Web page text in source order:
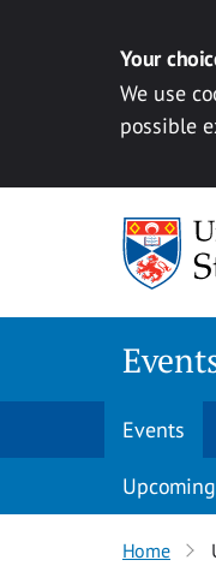
Your
We use
possible
Events
Home